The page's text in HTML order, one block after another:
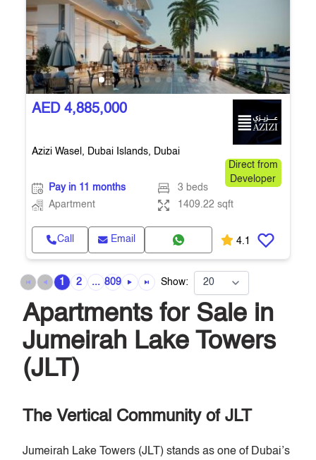
AED 4,885,000
Azizi Wasel, Dubai Islands, Dubai
Direct from
Developer
Pay in 11 months
3 beds
Apartment
1409.22 sqft
Call Email 4.1
1 2 ... 809 Show:
Apartments for Sale in
Jumeirah Lake Towers
(JLT)
The Vertical Community of JLT
Jumeirah Lake Towers (JLT) stands as one of Dubai’s